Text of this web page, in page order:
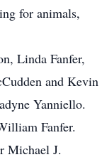
for animals,
Linda Fanfer,
and Kevin
Yanniello.
Fanfer.
Michael J.